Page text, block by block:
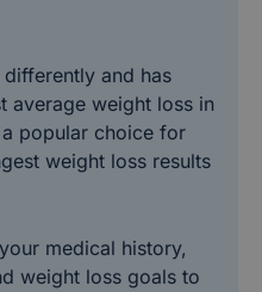
and has
average weight loss in
popular choice for
weight loss results
medical history,
weight loss goals to